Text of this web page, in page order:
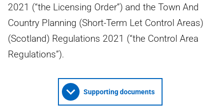
2021 (“the Licensing Order”) and the Town And
Country Planning (Short-Term Let Control Areas)
(Scotland) Regulations 2021 (“the Control Area
Regulations”).
Supporting documents